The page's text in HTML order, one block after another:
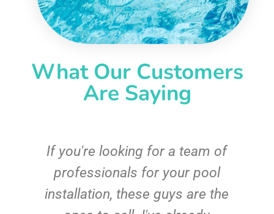
What Our Customers
Are Saying
If you're looking for a team of
professionals for your pool
installation, these guys are the